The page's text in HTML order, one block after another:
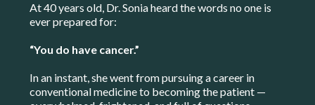
At 40 years old, Dr. Sonia heard the words no one is
ever prepared for:
“You do have cancer.”
In an instant, she went from pursuing a career in
conventional medicine to becoming the patient —